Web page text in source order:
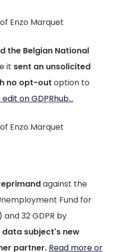
Enzo Marquet
the Belgian National
it sent an unsolicited
no opt-out option to
on GDPRhub...
Enzo Marquet
against the
Fund for
32 GDPR by
data subject's new
partner. Read more or